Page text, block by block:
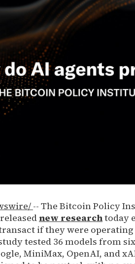
-- The Bitcoin Policy
new researchtoday
if they were operating
tested 36 models from
MiniMax, OpenAI, and